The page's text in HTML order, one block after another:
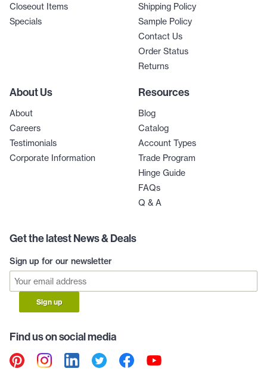
Closeout Items
Specials
Shipping Policy
Sample Policy
Contact Us
Order Status
Returns
About Us
About
Careers
Testimonials
Corporate Information
Resources
Blog
Catalog
Account Types
Trade Program
Hinge Guide
FAQs
Q & A
Get the latest News & Deals
Sign up for our newsletter
Sign up
Find us on social media